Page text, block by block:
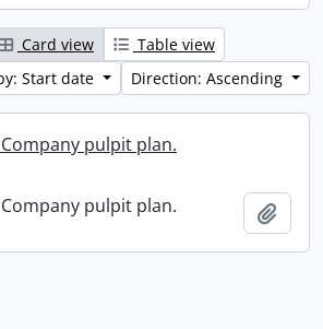
Card view
Table view
Start date
Direction: Ascending
pulpit plan.
pulpit plan.